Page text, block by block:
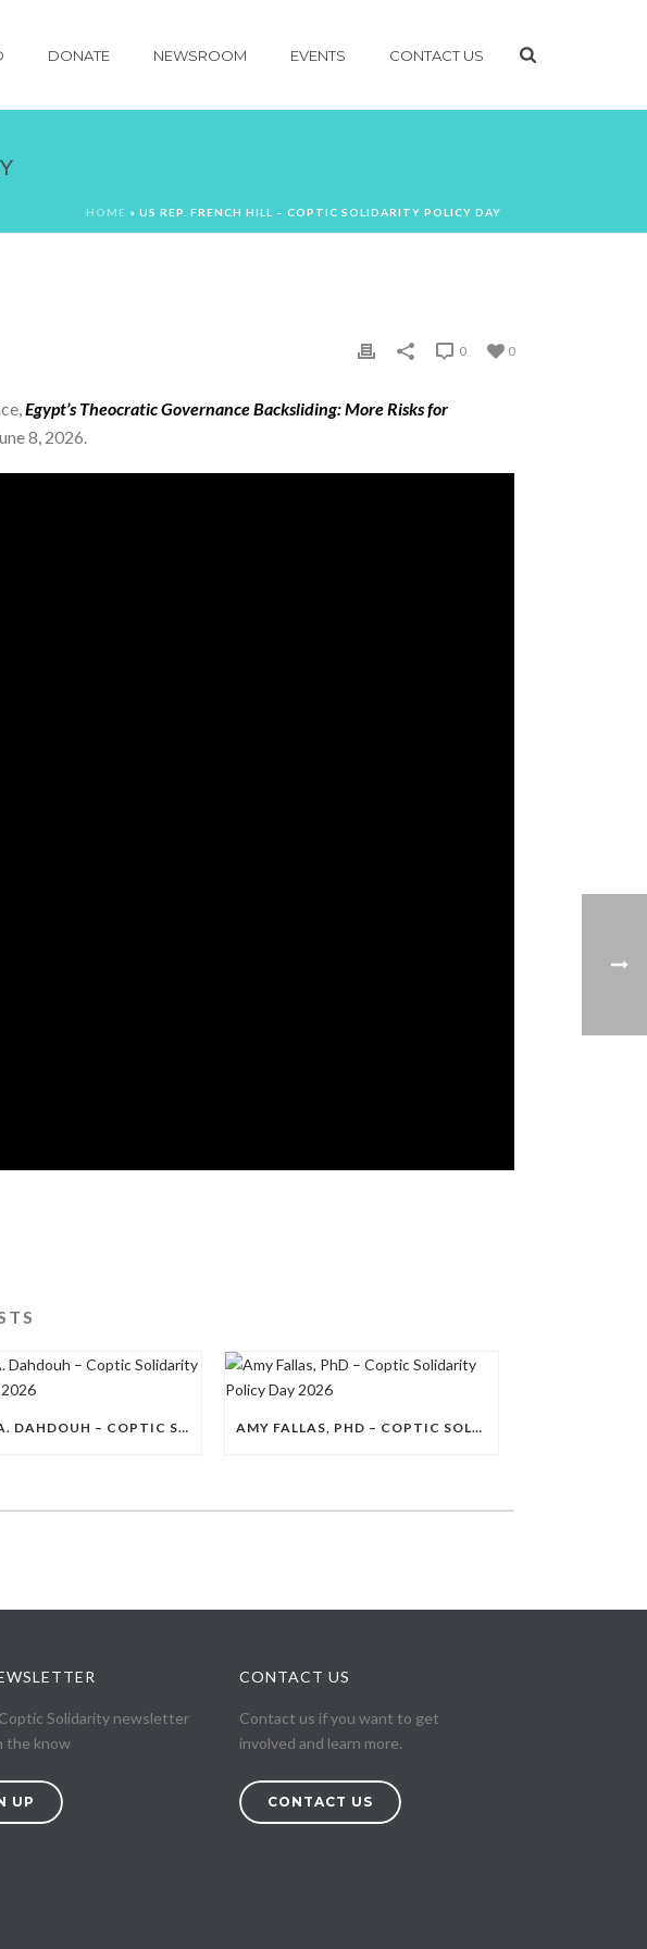
DONATE NEWSROOM EVENTS CONTACT US
HOME » US REP. FRENCH HILL – COPTIC SOLIDARITY POLICY DAY
0
0
Egypt’s Theocratic Governance Backsliding: More Risks for
8, 2026.
NANCY A. DAHDOUH – COPTIC SOLIDARITY POLICY DAY 2026 AMY FALLAS, PHD – COPTIC SOLIDARITY POLICY DAY 2026
Solidarity newsletter
the know
UP
CONTACT US
Contact us if you want to get
involved and learn more.
CONTACT US